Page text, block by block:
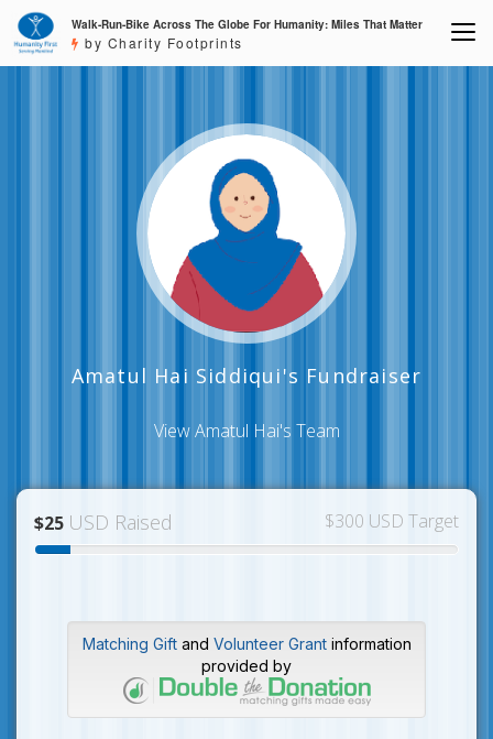
Walk-Run-Bike Across The Globe For Humanity: Miles That Matter
by Charity Footprints
Amatul Hai Siddiqui's Fundraiser
View Amatul Hai's Team
$25 USD Raised $300 USD Target
Matching Giftand Volunteer Grantinformation
provided by